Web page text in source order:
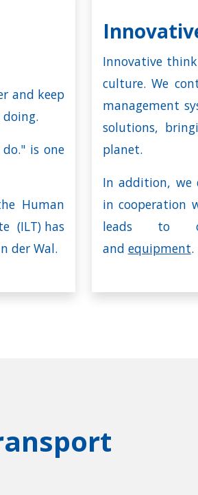
and keep
is one
Human
(ILT) has
der Wal.
Innovative
culture. We
management
solutions,
planet.
In addition, we
in cooperation
leads to
and equipment.